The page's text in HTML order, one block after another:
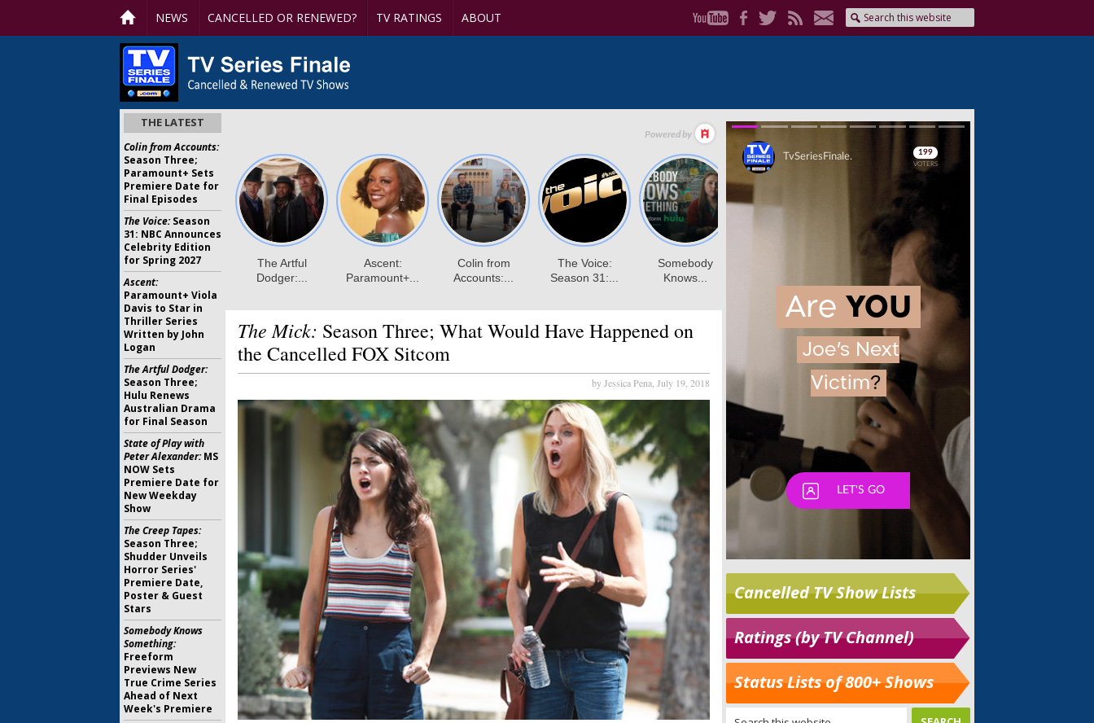
NEWS CANCELLED OR RENEWED? TV RATINGS ABOUT
The Mick: Season Three; What Would Have Happened on
the Cancelled FOX Sitcom
by Jessica Pena, July 19, 2018
Cancelled TV Show Lists
Ratings (by TV Channel)
Status Lists of 800+ Shows
THE LATEST
Colin from Accounts:
Season Three;
Paramount+ Sets
Premiere Date for
Final Episodes
The Voice:Season
31: NBC Announces
Celebrity Edition
for Spring 2027
Ascent:
Paramount+ Viola
Davis to Star in
Thriller Series
Written by John
Logan
The Artful Dodger:
Season Three;
Hulu Renews
Australian Drama
for Final Season
State of Play with
Peter Alexander:MS
NOW Sets
Premiere Date for
New Weekday
Show
The Creep Tapes:
Season Three;
Shudder Unveils
Horror Series'
Premiere Date,
Poster & Guest
Stars
Somebody Knows
Something:
Freeform
Previews New
True Crime Series
Ahead of Next
Week's Premiere